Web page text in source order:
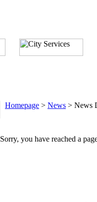
Homepage > News > News
Sorry, you have reached a